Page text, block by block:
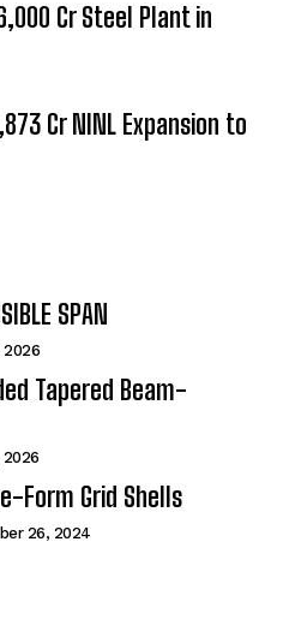
Cr Steel Plant in
Cr NINL Expansion to
SPAN
2026
Tapered Beam-
2026
Form Grid Shells
26, 2024